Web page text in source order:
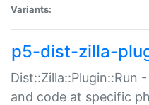
Variants:
p5-dist-zilla-
Dist::Zilla::Plugin::Run
and code at specific